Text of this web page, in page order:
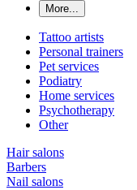
More...
Tattoo artists
Personal trainers
Pet services
Podiatry
Home services
Psychotherapy
Other
Hair salons
Barbers
Nail salons